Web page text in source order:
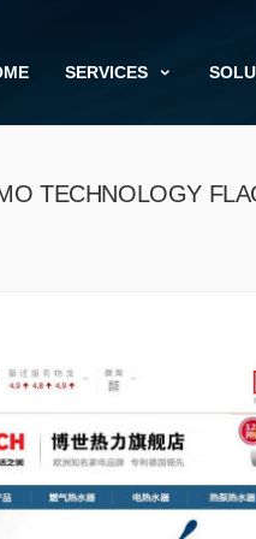
SERVICES
TECHNOLOGY